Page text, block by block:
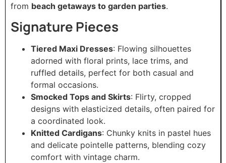
from beach getaways to garden parties.
Signature Pieces
Tiered Maxi Dresses: Flowing silhouettes
adorned with floral prints, lace trims, and
ruffled details, perfect for both casual and
formal occasions.
Smocked Tops and Skirts: Flirty, cropped
designs with elasticized details, often paired for
a coordinated look.
Knitted Cardigans: Chunky knits in pastel hues
and delicate pointelle patterns, blending cozy
comfort with vintage charm.